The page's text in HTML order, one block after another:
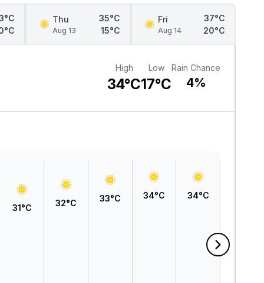
Thu
Aug 13
35°C
15°C
Fri
Aug 14
37°C
20°C
High
34°C
Low
17°C
Rain Chance
4%
31°C 32°C 33°C 34°C 34°C